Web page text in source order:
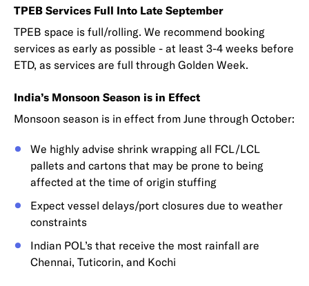
TPEB Services Full Into Late September
TPEB space is full/rolling. We recommend booking
services as early as possible - at least 3-4 weeks before
ETD, as services are full through Golden Week.
India’s Monsoon Season is in Effect
Monsoon season is in effect from June through October:
We highly advise shrink wrapping all FCL/LCL
pallets and cartons that may be prone to being
affected at the time of origin stuffing
Expect vessel delays/port closures due to weather
constraints
Indian POL’s that receive the most rainfall are
Chennai, Tuticorin, and Kochi